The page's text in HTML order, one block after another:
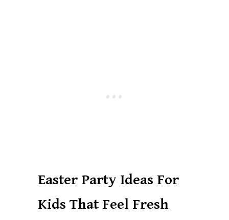
Easter Party Ideas For
Kids That Feel Fresh